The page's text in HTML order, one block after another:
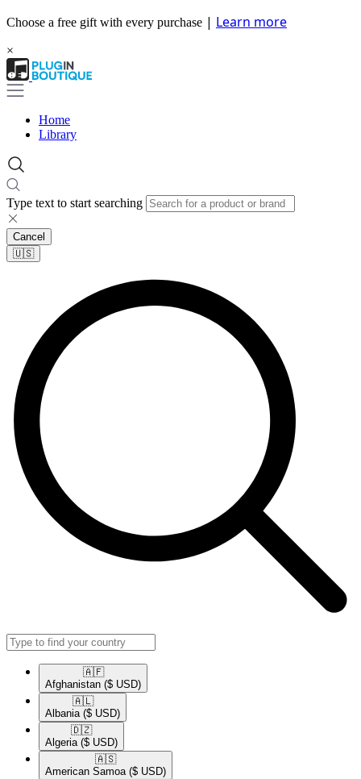
Choose a free gift with every purchase | Learn more
×
Home
Library
Type text to start searching
Cancel
🇺🇸​
🇦🇫​
Afghanistan ($ USD)
🇦🇱​
Albania ($ USD)
🇩🇿​
Algeria ($ USD)
🇦🇸​
American Samoa ($ USD)